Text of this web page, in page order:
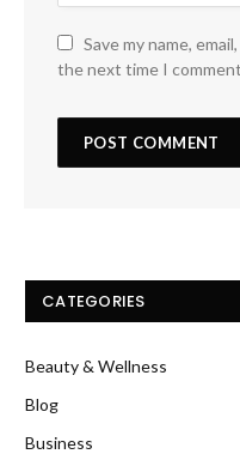
Save my name,
the next time I
CATEGORIES
Beauty & Wellness
Blog
Business